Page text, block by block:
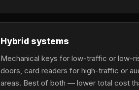
Hybrid systems
Mechanical keys for low-traffic or low-
doors, card readers for high-traffic or
areas. Best of both — lower total cost